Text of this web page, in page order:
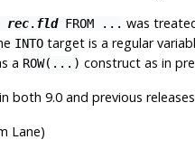
rec. fldFROM ... was
INTOtarget is a regular
a ROW(...) construct as in
both 9.0 and previous
Lane)